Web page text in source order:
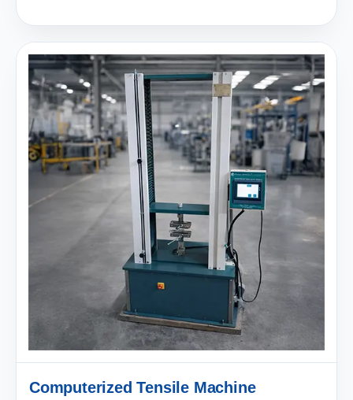
Computerized Tensile Machine